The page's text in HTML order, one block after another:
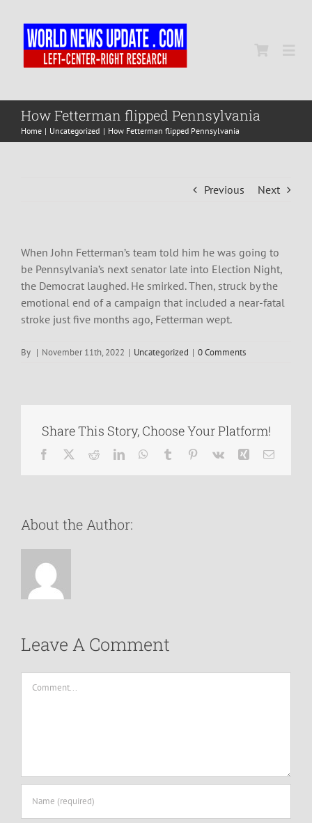
content
Home
US Presidential Polls
How Fetterman flipped Pennsylvania
Home Uncategorized How Fetterman flipped Pennsylvania
Previous Next
When John Fetterman’s team told him he was going to
be Pennsylvania’s next senator late into Election Night,
the Democrat laughed. He smirked. Then, struck by the
emotional end of a campaign that included a near-fatal
stroke just five months ago, Fetterman wept.
By | November 11th, 2022 | Uncategorized | 0 Comments
Share This Story, Choose Your Platform!
Facebook RedditLinkedInWhatsApp
Tumblr Pinterest
Vk Xing Email
About the Author:
Leave A Comment